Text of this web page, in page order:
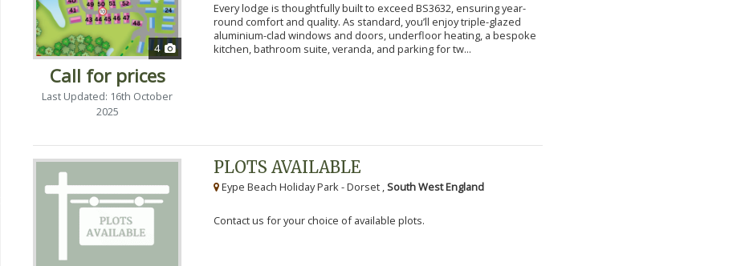
4
Call for prices
Last Updated: 16th October
2025
Every lodge is thoughtfully built to exceed BS3632, ensuring year-
round comfort and quality. As standard, you’ll enjoy triple-glazed
aluminium-clad windows and doors, underfloor heating, a bespoke
kitchen, bathroom suite, veranda, and parking for tw...
PLOTS AVAILABLE
Eype Beach Holiday Park - Dorset ,South West England
Contact us for your choice of available plots.